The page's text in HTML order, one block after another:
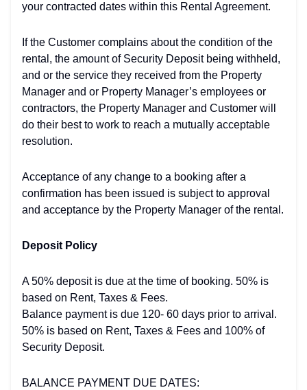
your contracted dates within this Rental Agreement.
If the Customer complains about the condition of the
rental, the amount of Security Deposit being withheld,
and or the service they received from the Property
Manager and or Property Manager’s employees or
contractors, the Property Manager and Customer will
do their best to work to reach a mutually acceptable
resolution.
Acceptance of any change to a booking after a
confirmation has been issued is subject to approval
and acceptance by the Property Manager of the rental.
Deposit Policy
A 50% deposit is due at the time of booking. 50% is
based on Rent, Taxes & Fees.
Balance payment is due 120- 60 days prior to arrival.
50% is based on Rent, Taxes & Fees and 100% of
Security Deposit.
BALANCE PAYMENT DUE DATES: